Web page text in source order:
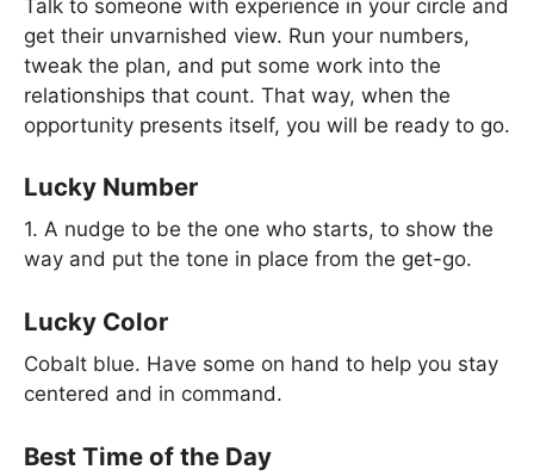
Talk to someone with experience in your circle and
get their unvarnished view. Run your numbers,
tweak the plan, and put some work into the
relationships that count. That way, when the
opportunity presents itself, you will be ready to go.
Lucky Number
1. A nudge to be the one who starts, to show the
way and put the tone in place from the get-go.
Lucky Color
Cobalt blue. Have some on hand to help you stay
centered and in command.
Best Time of the Day